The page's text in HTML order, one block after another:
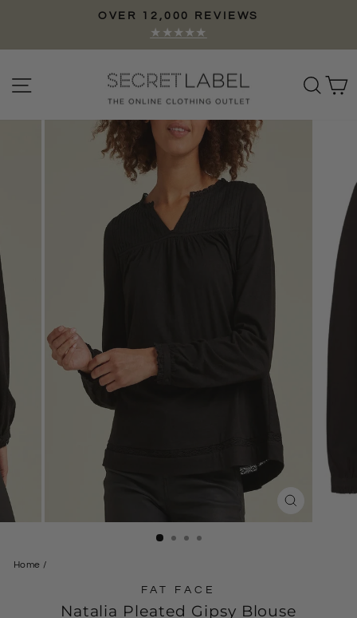
Pause
OVER 12,000 REVIEWS
★★★★★
Site navigation
Home /
FAT FACE
Natalia Pleated Gipsy Blouse